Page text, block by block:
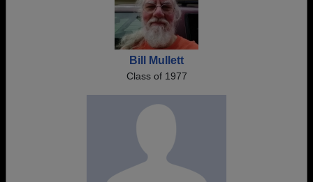
Bill Mullett
Class of 1977